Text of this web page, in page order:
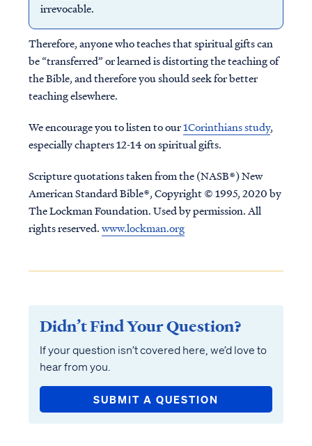
irrevocable.
Therefore, anyone who teaches that spiritual gifts can
be “transferred” or learned is distorting the teaching of
the Bible, and therefore you should seek for better
teaching elsewhere.
We encourage you to listen to our1Corinthians study,
especially chapters 12-14 on spiritual gifts.
Scripture quotations taken from the (NASB®) New
American Standard Bible®, Copyright © 1995, 2020 by
The Lockman Foundation. Used by permission. All
rights reserved.www.lockman.org
Didn’t Find Your Question?
If your question isn’t covered here, we’d love to
hear from you.
SUBMIT A QUESTION